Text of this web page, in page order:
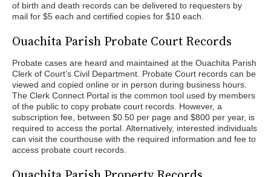
of birth and death records can be delivered to requesters by
mail for $5 each and certified copies for $10 each.
Ouachita Parish Probate Court Records
Probate cases are heard and maintained at the Ouachita Parish
Clerk of Court’s Civil Department. Probate Court records can be
viewed and copied online or in person during business hours.
The Clerk Connect Portal is the common tool used by members
of the public to copy probate court records. However, a
subscription fee, between $0.50 per page and $800 per year, is
required to access the portal. Alternatively, interested individuals
can visit the courthouse with the required information and fee to
access probate court records.